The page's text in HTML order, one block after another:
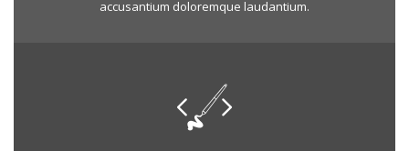
accusantium doloremque laudantium.